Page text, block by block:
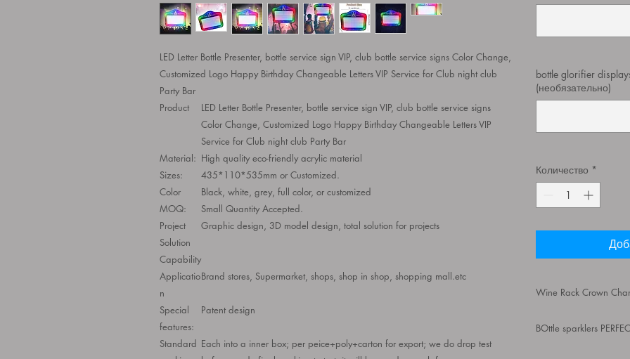
LED Letter Bottle Presenter, bottle service sign VIP, club bottle service signs Color Change,
Customized Logo Happy Birthday Changeable Letters VIP Service for Club night club
Party Bar
Product
LED Letter Bottle Presenter, bottle service sign VIP, club bottle service signs
Color Change, Customized Logo Happy Birthday Changeable Letters VIP
Service for Club night club Party Bar
Material: High quality eco-friendly acrylic material
Sizes:
435*110*535mm or Customized.
Color
Black, white, grey, full color, or customized
MOQ:
Small Quantity Accepted.
Project
Solution
Capability
Graphic design, 3D model design, total solution for projects
Applicatio
n
Brand stores, Supermarket, shops, shop in shop, shopping mall.etc
Special
features:
Patent design
Standard Each into a inner box; per peice+poly+carton for export; we do drop test
bottle glorifier
(необязательно)
Количество *
Wine Rack Crown
Rechargeable,
BOttle sparklers